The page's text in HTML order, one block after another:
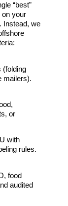
“best”
on your
Instead, we
(folding
mailers).
or
with
rules.
food
audited